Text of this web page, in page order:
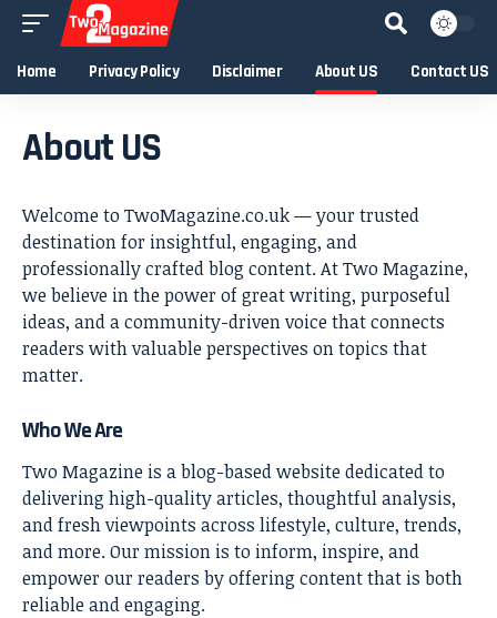
Home Privacy Policy Disclaimer About US Contact US
About US
Welcome to TwoMagazine.co.uk — your trusted
destination for insightful, engaging, and
professionally crafted blog content. At Two Magazine,
we believe in the power of great writing, purposeful
ideas, and a community-driven voice that connects
readers with valuable perspectives on topics that
matter.
Who We Are
Two Magazine is a blog-based website dedicated to
delivering high-quality articles, thoughtful analysis,
and fresh viewpoints across lifestyle, culture, trends,
and more. Our mission is to inform, inspire, and
empower our readers by offering content that is both
reliable and engaging.